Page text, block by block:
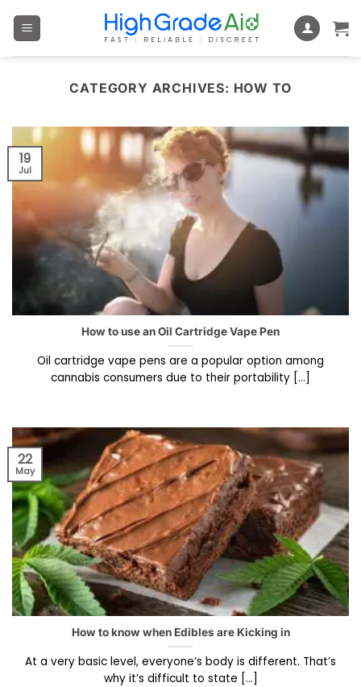
CATEGORY ARCHIVES: HOW TO
How to use an Oil Cartridge Vape Pen
Oil cartridge vape pens are a popular option among
cannabis consumers due to their portability [...]
19
Jul
How to know when Edibles are Kicking in
At a very basic level, everyone’s body is different. That’s
why it’s difficult to state [...]
22
May